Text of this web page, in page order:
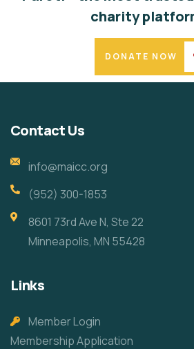
charity
DONATE NOW
Contact Us
info@maicc.org
(952) 300-1853
8601 73rd Ave N, Ste 22
Minneapolis, MN 55428
Links
Member Login
Membership Application